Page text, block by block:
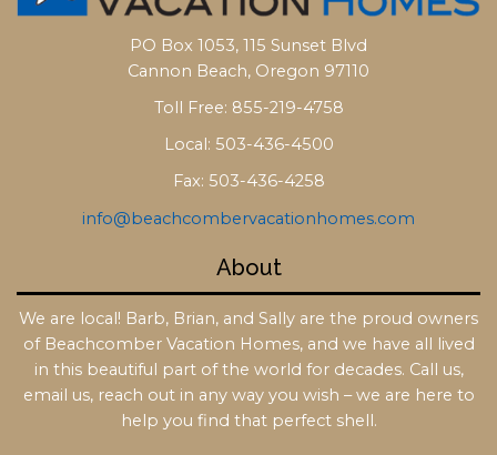
PO Box 1053, 115 Sunset Blvd
Cannon Beach, Oregon 97110
Toll Free: 855-219-4758
Local: 503-436-4500
Fax: 503-436-4258
info@beachcombervacationhomes.com
About
We are local! Barb, Brian, and Sally are the proud owners
of Beachcomber Vacation Homes, and we have all lived
in this beautiful part of the world for decades. Call us,
email us, reach out in any way you wish – we are here to
help you find that perfect shell.